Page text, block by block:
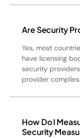
Are Security
Yes, most
have licensing
security
provider
How Do I
Security